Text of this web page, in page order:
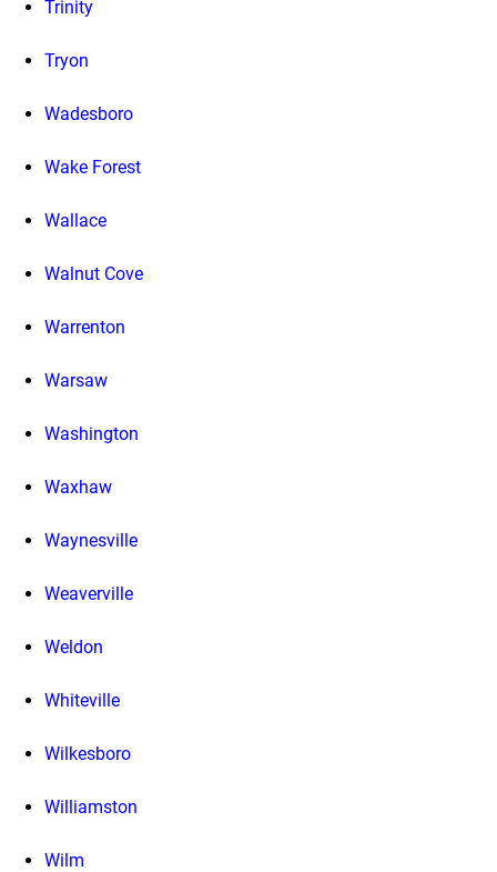
Trinity
Tryon
Wadesboro
Wake Forest
Wallace
Walnut Cove
Warrenton
Warsaw
Washington
Waxhaw
Waynesville
Weaverville
Weldon
Whiteville
Wilkesboro
Williamston
Wilm